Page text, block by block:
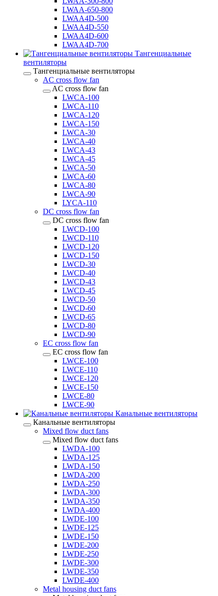
LWAA-650-800
LWAA4D-500
LWAA4D-550
LWAA4D-600
LWAA4D-700
Тангенциальные
вентиляторы
Тангенциальные вентиляторы
AC cross flow fan
AC cross flow fan
LWCA-100
LWCA-110
LWCA-120
LWCA-150
LWCA-30
LWCA-40
LWCA-43
LWCA-45
LWCA-50
LWCA-60
LWCA-80
LWCA-90
LYCA-110
DC cross flow fan
DC cross flow fan
LWCD-100
LWCD-110
LWCD-120
LWCD-150
LWCD-30
LWCD-40
LWCD-43
LWCD-45
LWCD-50
LWCD-60
LWCD-65
LWCD-80
LWCD-90
EC cross flow fan
EC cross flow fan
LWCE-100
LWCE-110
LWCE-120
LWCE-150
LWCE-80
LWCE-90
Канальные вентиляторы
Канальные вентиляторы
Mixed flow duct fans
Mixed flow duct fans
LWDA-100
LWDA-125
LWDA-150
LWDA-200
LWDA-250
LWDA-300
LWDA-350
LWDA-400
LWDE-100
LWDE-125
LWDE-150
LWDE-200
LWDE-250
LWDE-300
LWDE-350
LWDE-400
Metal housing duct fans